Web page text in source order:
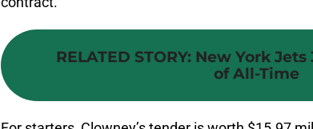
RELATED STORY: New York
of All-Time